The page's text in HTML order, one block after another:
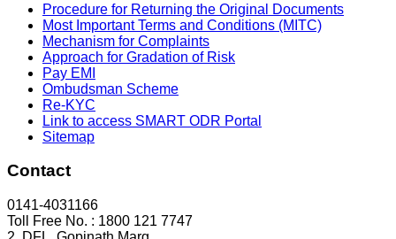
Procedure for Returning the Original Documents
Most Important Terms and Conditions (MITC)
Mechanism for Complaints
Approach for Gradation of Risk
Pay EMI
Ombudsman Scheme
Re-KYC
Link to access SMART ODR Portal
Sitemap
Contact
0141-4031166
Toll Free No. : 1800 121 7747